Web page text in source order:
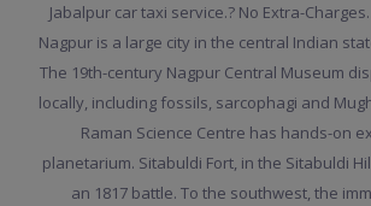
Jabalpur car taxi service.? No Extra-Charges.
Nagpur is a large city in the central Indian
The 19th-century Nagpur Central Museum
locally, including fossils, sarcophagi and
Raman Science Centre has hands-on
planetarium. Sitabuldi Fort, in the Sitabuldi
an 1817 battle. To the southwest, the